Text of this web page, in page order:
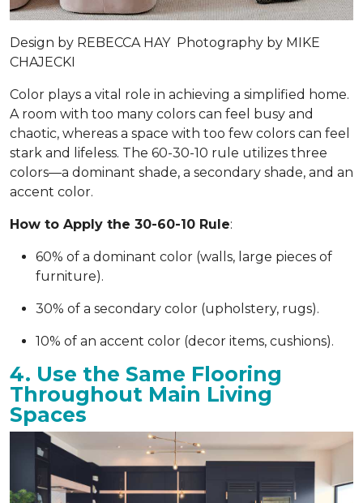
Design by REBECCA HAY Photography by MIKE
CHAJECKI
Color plays a vital role in achieving a simplified home.
A room with too many colors can feel busy and
chaotic, whereas a space with too few colors can feel
stark and lifeless. The 60-30-10 rule utilizes three
colors—a dominant shade, a secondary shade, and an
accent color.
How to Apply the 30-60-10 Rule:
60% of a dominant color (walls, large pieces of
furniture).
30% of a secondary color (upholstery, rugs).
10% of an accent color (decor items, cushions).
4. Use the Same Flooring
Throughout Main Living
Spaces